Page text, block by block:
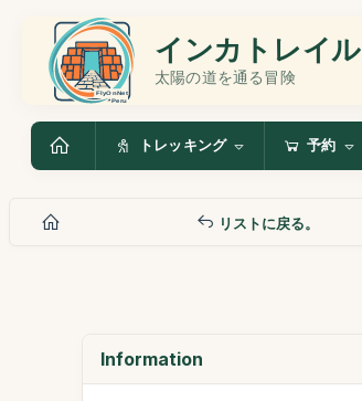
インカトレイル
太陽の道を通る冒険
トレッキング 予約
リストに戻る。
Information